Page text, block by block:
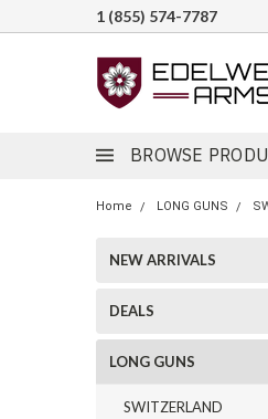
1 (855) 574-7787
BROWSE
Home LONG GUNS
NEW ARRIVALS
DEALS
LONG GUNS
SWITZERLAND